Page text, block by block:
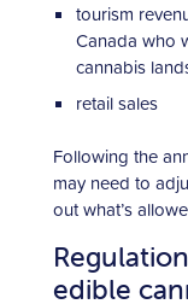
tourism
Canada who
cannabis
retail sales
Following the
may need to
out what’s
edible